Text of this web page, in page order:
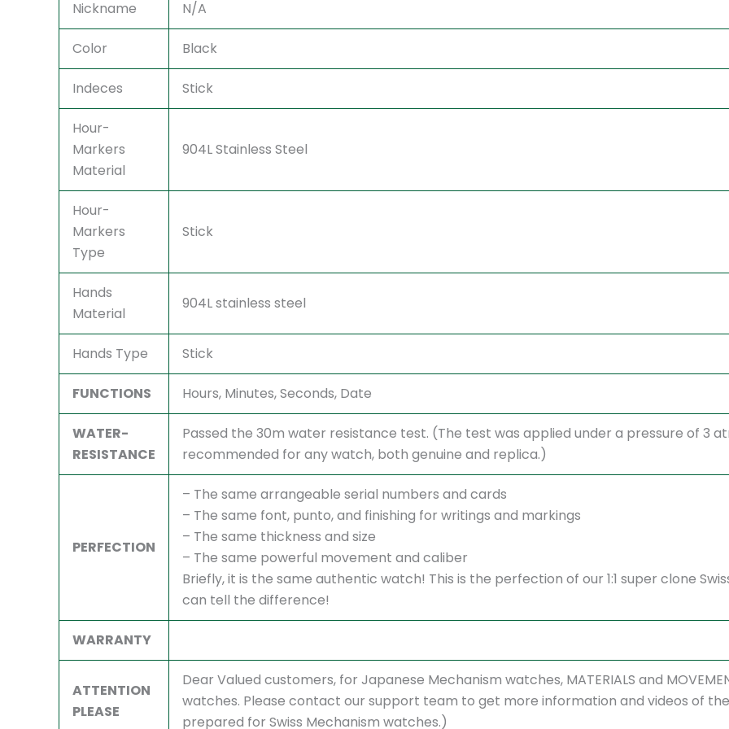
Nickname N/A
Color Black
Indeces Stick
Hour-
Markers
Material
904L Stainless Steel
Hour-
Markers
Type
Stick
Hands
Material
904L stainless steel
Hands Type Stick
FUNCTIONS Hours, Minutes, Seconds, Date
WATER-
RESISTANCE
Passed the 30m water resistance test. (The test was applied under a pressure of 3
recommended for any watch, both genuine and replica.)
PERFECTION
– The same arrangeable serial numbers and cards
– The same font, punto, and finishing for writings and markings
– The same thickness and size
– The same powerful movement and caliber
Briefly, it is the same authentic watch! This is the perfection of our 1:1 super clone
can tell the difference!
WARRANTY
ATTENTION
PLEASE
Dear Valued customers, for Japanese Mechanism watches, MATERIALS and
watches. Please contact our support team to get more information and videos of
prepared for Swiss Mechanism watches.)